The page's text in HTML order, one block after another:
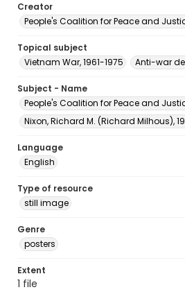
Creator
People's Coalition for Peace and
Topical subject
Vietnam War, 1961-1975
Anti-war
Subject - Name
People's Coalition for Peace and
Nixon, Richard M. (Richard Milhous),
Language
English
Type of resource
still image
Genre
posters
Extent
1 file